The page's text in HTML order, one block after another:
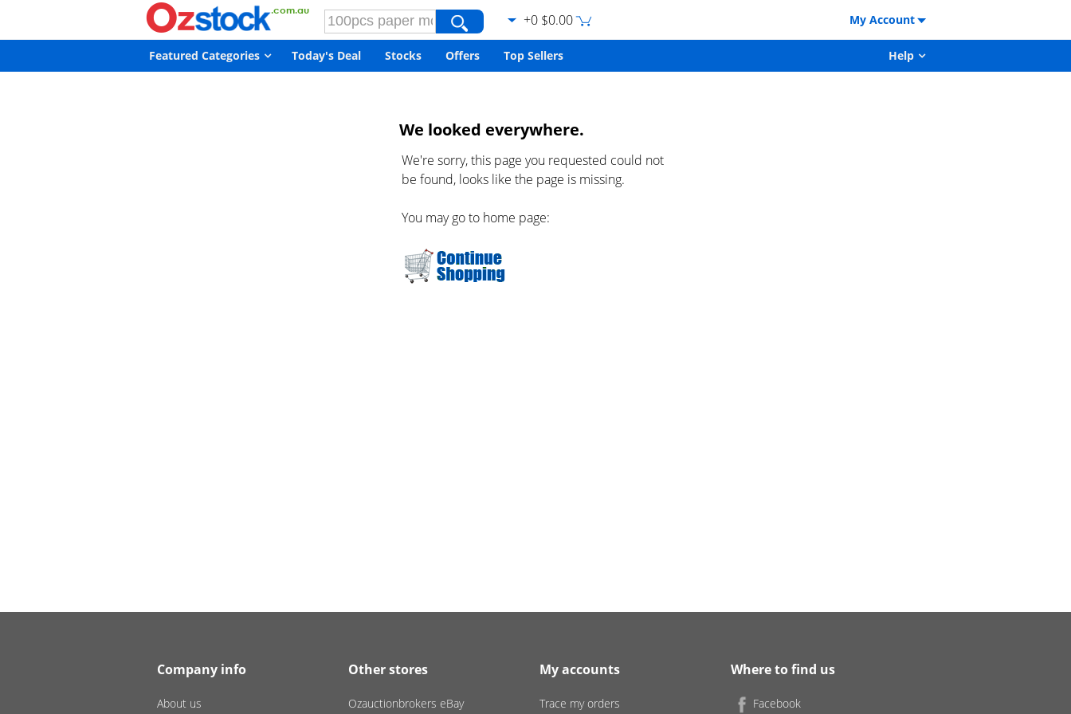
+0 $0.00 My Account
Featured Categories Today's Deal Stocks Offers Top Sellers Help
We looked everywhere.
We're sorry, this page you requested could not
be found, looks like the page is missing.
You may go to home page:
Company info
About us
Other stores
Ozauctionbrokers eBay
My accounts
Trace my orders
Where to find us
Facebook